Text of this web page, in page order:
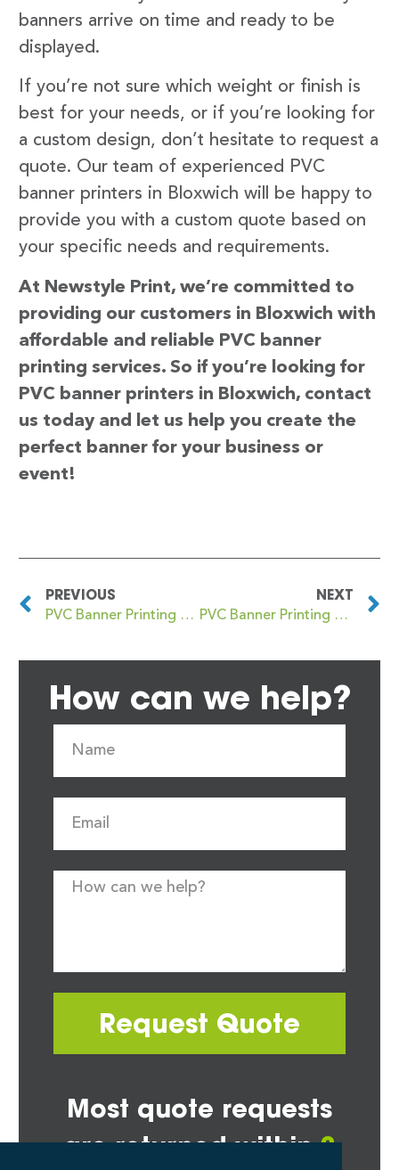
banners arrive on time and ready to be
displayed.
If you’re not sure which weight or finish is
best for your needs, or if you’re looking for
a custom design, don’t hesitate to request a
quote. Our team of experienced PVC
banner printers in Bloxwich will be happy to
provide you with a custom quote based on
your specific needs and requirements.
At Newstyle Print, we’re committed to
providing our customers in Bloxwich with
affordable and reliable PVC banner
printing services. So if you’re looking for
PVC banner printers in Bloxwich, contact
us today and let us help you create the
perfect banner for your business or
event!
PREVIOUS
PVC Banner Printing Bloomsbury
NEXT
PVC Banner Printing Blyth
How can we help?
Request Quote
Most quote requests
are returned within2